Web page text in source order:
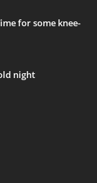
for some knee-
night